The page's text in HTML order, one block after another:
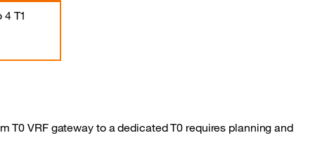
T1
T0 VRF gateway to a dedicated T0 requires planning and